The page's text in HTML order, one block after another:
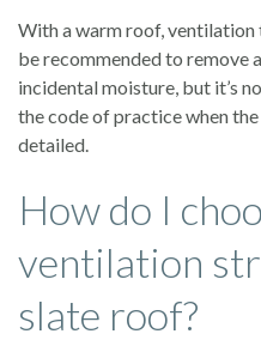
With a warm roof,
be recommended to remove
incidental moisture, but it’s
the code of practice when
detailed.
How do I
ventilation
slate roof?